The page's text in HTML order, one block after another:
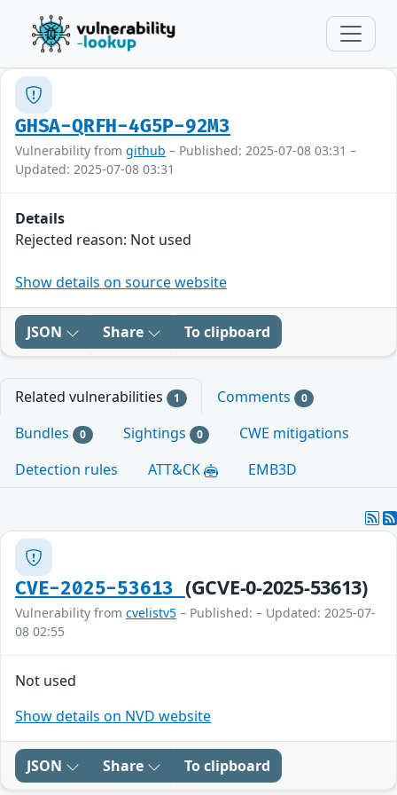
GHSA-QRFH-4G5P-92M3
Vulnerability from github – Published: 2025-07-08 03:31 –
Updated: 2025-07-08 03:31
Details
Rejected reason: Not used
Show details on source website
JSON Share To clipboard
Related vulnerabilities 1 Comments 0
Bundles 0 Sightings 0
CWE mitigations
Detection rules
ATT&CK EMB3D
CVE-2025-53613 (GCVE-0-2025-53613)
Vulnerability from cvelistv5 – Published: – Updated: 2025-07-
08 02:55
Not used
Show details on NVD website
JSON Share To clipboard